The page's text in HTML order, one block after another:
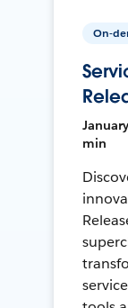
On-
min